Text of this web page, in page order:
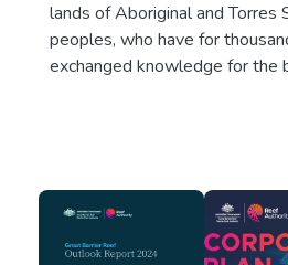
lands of Aboriginal and Torres
peoples, who have for
exchanged knowledge for the